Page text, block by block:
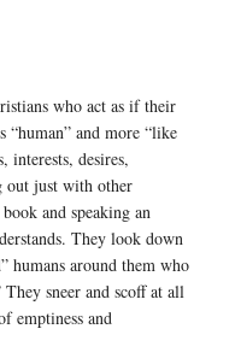
who act as if their
and more “like
interests, desires,
out just with other
and speaking an
They look down
humans around them who
sneer and scoff at all
emptiness and